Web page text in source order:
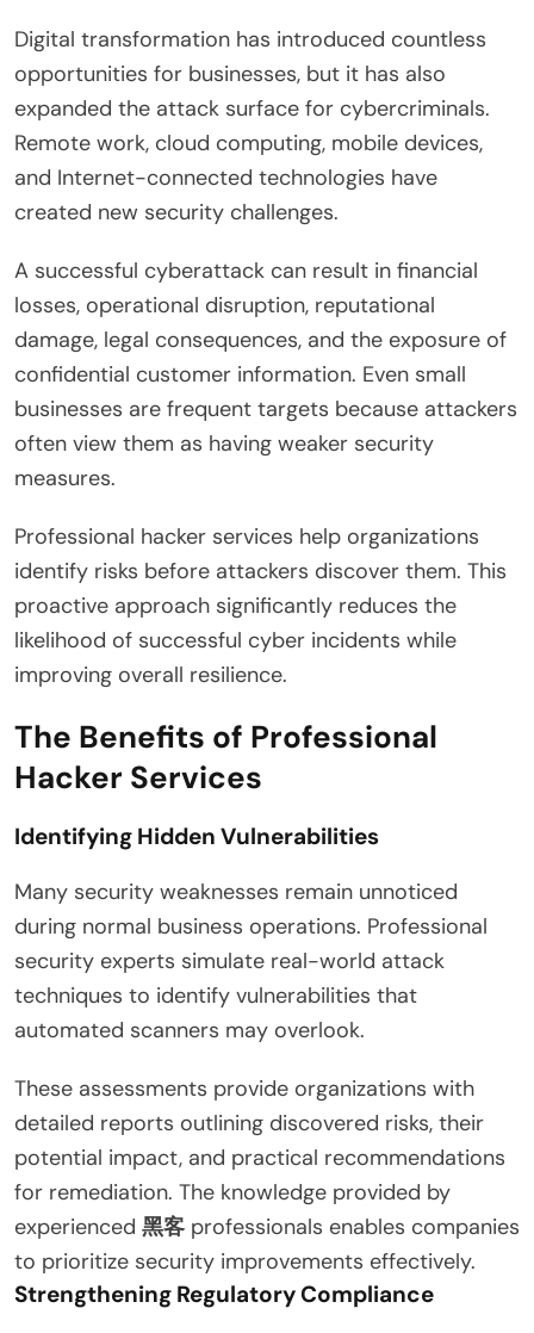
Digital transformation has introduced countless
opportunities for businesses, but it has also
expanded the attack surface for cybercriminals.
Remote work, cloud computing, mobile devices,
and Internet-connected technologies have
created new security challenges.
A successful cyberattack can result in financial
losses, operational disruption, reputational
damage, legal consequences, and the exposure of
confidential customer information. Even small
businesses are frequent targets because attackers
often view them as having weaker security
measures.
Professional hacker services help organizations
identify risks before attackers discover them. This
proactive approach significantly reduces the
likelihood of successful cyber incidents while
improving overall resilience.
The Benefits of Professional
Hacker Services
Identifying Hidden Vulnerabilities
Many security weaknesses remain unnoticed
during normal business operations. Professional
security experts simulate real-world attack
techniques to identify vulnerabilities that
automated scanners may overlook.
These assessments provide organizations with
detailed reports outlining discovered risks, their
potential impact, and practical recommendations
for remediation. The knowledge provided by
experienced 黑客 professionals enables companies
to prioritize security improvements effectively.
Strengthening Regulatory Compliance